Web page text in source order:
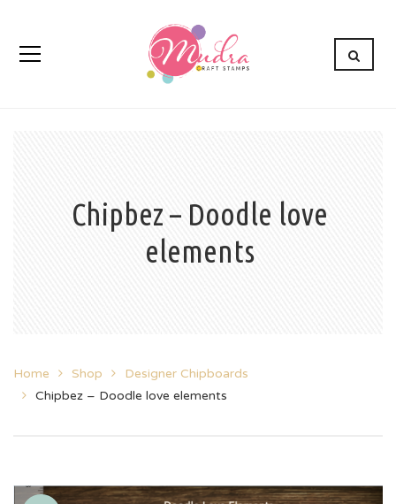
Chipbez – Doodle love
elements
Home Shop
Designer Chipboards
Chipbez – Doodle love elements